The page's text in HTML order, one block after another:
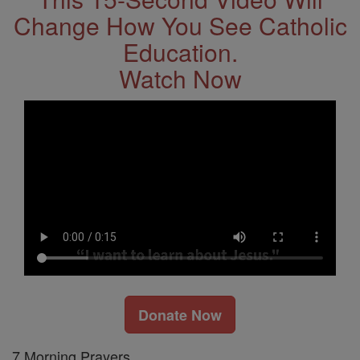
Change How You See Catholic
Education.
Watch Now
Donate Now